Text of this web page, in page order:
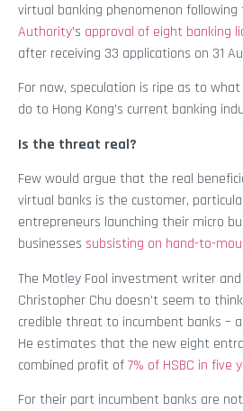
virtual banking phenomenon following
Authority’s approval of eight banking
after receiving 33 applications on 31
For now, speculation is ripe as to
do to Hong Kong’s current banking
Is the threat real?
Few would argue that the real
virtual banks is the customer,
entrepreneurs launching their micro
businesses subsisting on hand-to-
The Motley Fool investment writer
Christopher Chu doesn’t seem to
credible threat to incumbent banks –
He estimates that the new eight
combined profit of7% of HSBC in five
For their part incumbent banks are